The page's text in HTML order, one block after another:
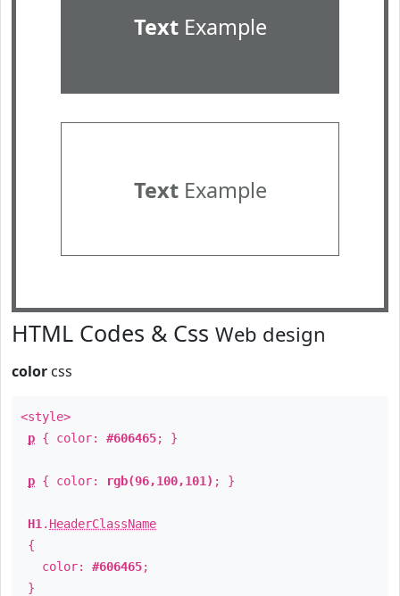
TextExample
TextExample
HTML Codes & Css Web design
color css
<style>
p { color: #606465; }
p { color: rgb(96,100,101) ; }
H1 . HeaderClassName
{
color: #606465;
}